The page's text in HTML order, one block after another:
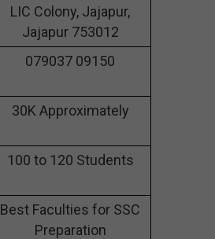
LIC Colony, Jajapur,
Jajapur 753012
079037 09150
30K Approximately
100 to 120 Students
Best Faculties for SSC
Preparation